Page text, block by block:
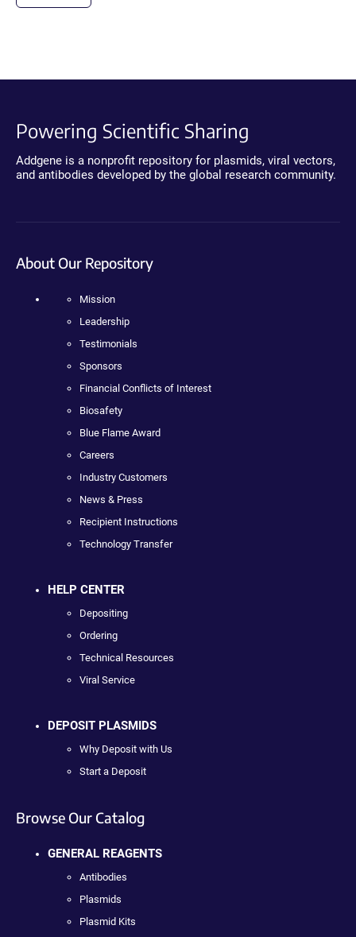
Powering Scientific Sharing
Addgene is a nonprofit repository for plasmids, viral vectors,
and antibodies developed by the global research community.
About Our Repository
Mission
Leadership
Testimonials
Sponsors
Financial Conflicts of Interest
Biosafety
Blue Flame Award
Careers
Industry Customers
News & Press
Recipient Instructions
Technology Transfer
HELP CENTER
Depositing
Ordering
Technical Resources
Viral Service
DEPOSIT PLASMIDS
Why Deposit with Us
Start a Deposit
Browse Our Catalog
GENERAL REAGENTS
Antibodies
Plasmids
Plasmid Kits